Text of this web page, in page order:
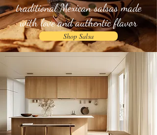
traditional Mexican salsas made
with love and authentic flavor
Shop Salsa